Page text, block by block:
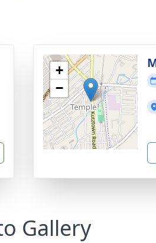
+
−
Gallery